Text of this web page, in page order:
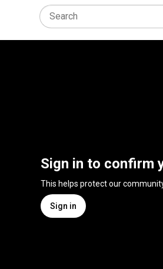
Sign in to confirm
This helps protect our
Sign in